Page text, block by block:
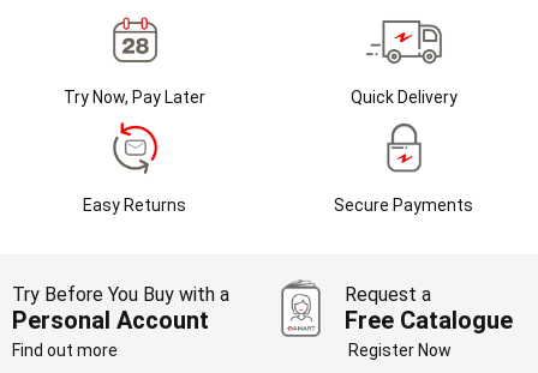
Try Now, Pay Later Quick Delivery
Easy Returns Secure Payments
Try Before You Buy with a
Personal Account
Find out more
Request a
Free Catalogue
Register Now